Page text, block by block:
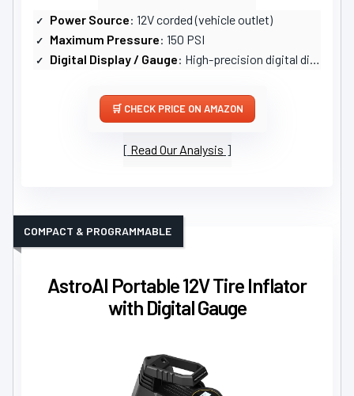
Power Source: 12V corded (vehicle outlet)
Maximum Pressure: 150 PSI
Digital Display / Gauge: High-precision digital display
CHECK PRICE ON AMAZON
Read Our Analysis
AstroAI Portable 12V Tire Inflator
with Digital Gauge
COMPACT & PROGRAMMABLE